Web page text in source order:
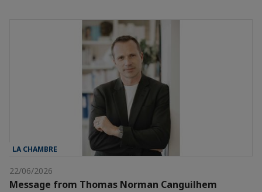
LA CHAMBRE
22/06/2026
Message from Thomas Norman Canguilhem